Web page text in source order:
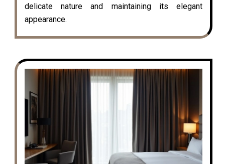
delicate nature and maintaining its elegant
appearance.